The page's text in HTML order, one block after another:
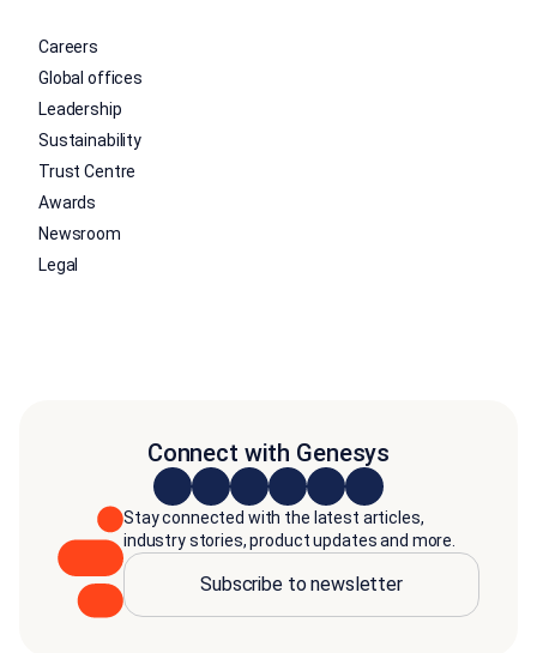
Careers
Global offices
Leadership
Sustainability
Trust Centre
Awards
Newsroom
Legal
Connect with Genesys
Stay connected with the latest articles,
industry stories, product updates and more.
Subscribe to newsletter